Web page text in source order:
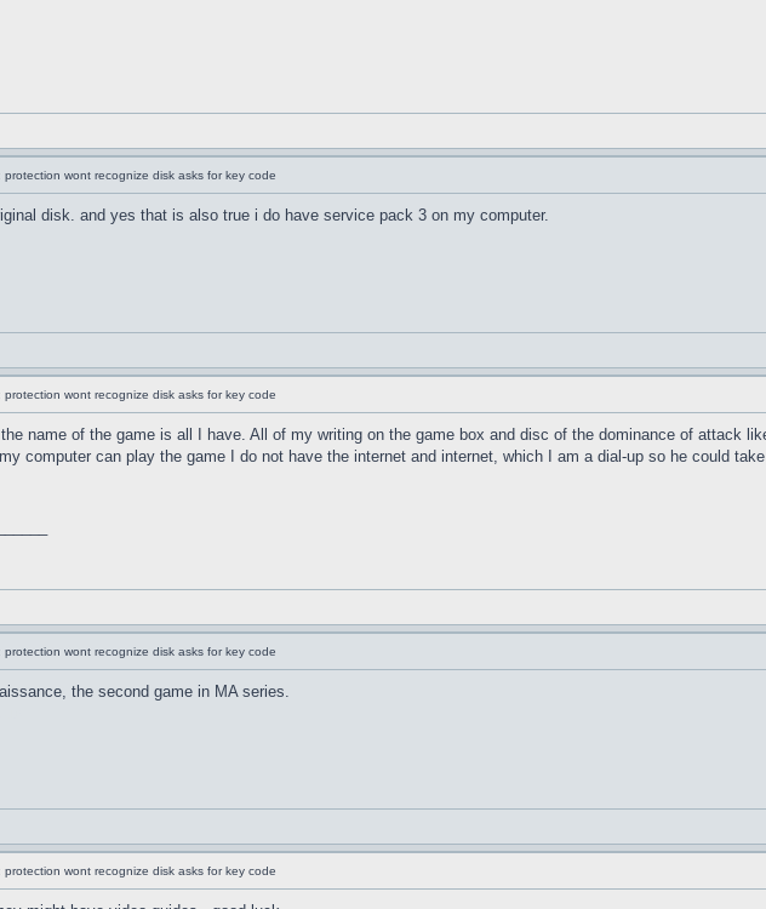
protection wont recognize disk asks for key code
disk. and yes that is also true i do have service pack 3 on my computer.
protection wont recognize disk asks for key code
the name of the game is all I have. All of my writing on the game box and disc of the dominance of attack
computer can play the game I do not have the internet and internet, which I am a dial-up so he could
protection wont recognize disk asks for key code
the second game in MA series.
protection wont recognize disk asks for key code